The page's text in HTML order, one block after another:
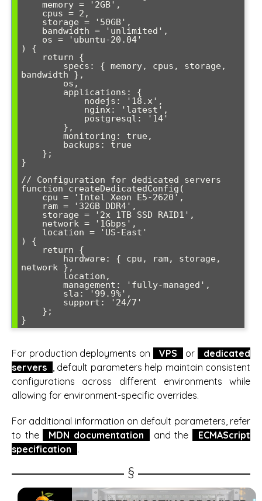
) {
bandwidth },
}
// Configuration for dedicated servers
function createDedicatedConfig(
) {
network },
}
For production deployments on VPS or
dedicated
servers
, default parameters help maintain consistent
configurations across different environments while
allowing for environment-specific overrides.
For additional information on default parameters, refer
to the
MDN documentation and the
ECMAScript
specification .